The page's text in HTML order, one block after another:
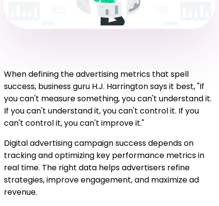
When defining the advertising metrics that spell
success, business guru H.J. Harrington says it best, "If
you can't measure something, you can't understand it.
If you can't understand it, you can't control it. If you
can't control it, you can't improve it."
Digital advertising campaign success depends on
tracking and optimizing key performance metrics in
real time. The right data helps advertisers refine
strategies, improve engagement, and maximize ad
revenue.